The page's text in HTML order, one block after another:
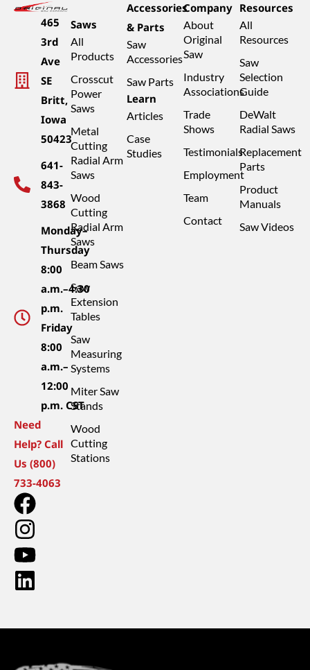
465
3rd
Ave
SE
Britt,
Iowa
50423
641-
843-
3868
Monday–
Thursday
8:00
a.m.–4:30
p.m.
Friday
8:00
a.m.–
12:00
p.m. CST
Need
Help? Call
Us (800)
733-4063
Saws
All
Products
Crosscut
Power
Saws
Metal
Cutting
Radial Arm
Saws
Wood
Cutting
Radial Arm
Saws
Beam Saws
Saw
Extension
Tables
Saw
Measuring
Systems
Miter Saw
Stands
Wood
Cutting
Stations
Accessories
& Parts
Saw
Accessories
Saw Parts
Learn
Articles
Case
Studies
Company
About
Original
Saw
Industry
Associations
Trade
Shows
Testimonials
Employment
Team
Contact
Resources
All
Resources
Saw
Selection
Guide
DeWalt
Radial Saws
Replacement
Parts
Product
Manuals
Saw Videos